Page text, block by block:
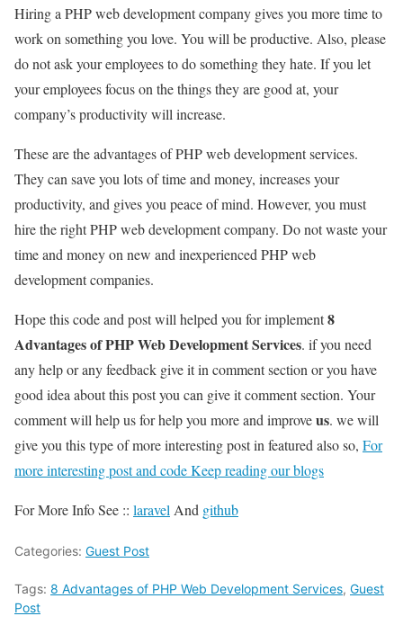
Hiring a PHP web development company gives you more time to
work on something you love. You will be productive. Also, please
do not ask your employees to do something they hate. If you let
your employees focus on the things they are good at, your
company’s productivity will increase.
These are the advantages of PHP web development services.
They can save you lots of time and money, increases your
productivity, and gives you peace of mind. However, you must
hire the right PHP web development company. Do not waste your
time and money on new and inexperienced PHP web
development companies.
Hope this code and post will helped you for implement8
Advantages of PHP Web Development Services. if you need
any help or any feedback give it in comment section or you have
good idea about this post you can give it comment section. Your
comment will help us for help you more and improveus. we will
give you this type of more interesting post in featured also so, For
more interesting post and code Keep reading our blogs
For More Info See :: laravel And github
Categories: Guest Post
Tags: 8 Advantages of PHP Web Development Services, Guest
Post